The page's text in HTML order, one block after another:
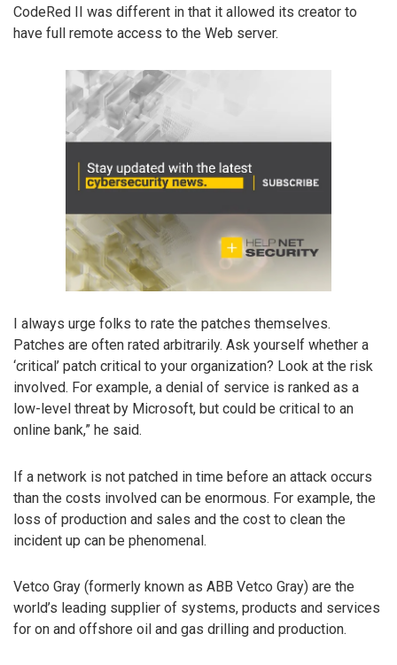
CodeRed II was different in that it allowed its creator to
have full remote access to the Web server.
I always urge folks to rate the patches themselves.
Patches are often rated arbitrarily. Ask yourself whether a
‘critical’ patch critical to your organization? Look at the risk
involved. For example, a denial of service is ranked as a
low-level threat by Microsoft, but could be critical to an
online bank,” he said.
If a network is not patched in time before an attack occurs
than the costs involved can be enormous. For example, the
loss of production and sales and the cost to clean the
incident up can be phenomenal.
Vetco Gray (formerly known as ABB Vetco Gray) are the
world’s leading supplier of systems, products and services
for on and offshore oil and gas drilling and production.